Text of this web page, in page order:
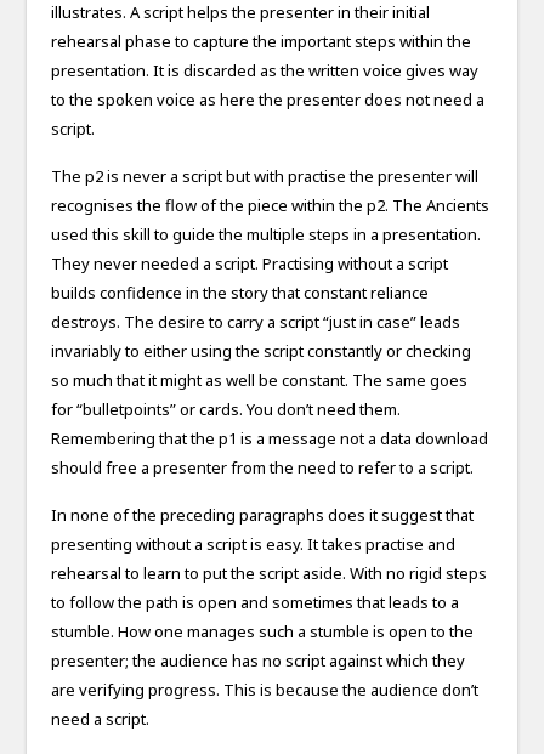
illustrates. A script helps the presenter in their initial
rehearsal phase to capture the important steps within the
presentation. It is discarded as the written voice gives way
to the spoken voice as here the presenter does not need a
script.
The p2 is never a script but with practise the presenter will
recognises the flow of the piece within the p2. The Ancients
used this skill to guide the multiple steps in a presentation.
They never needed a script. Practising without a script
builds confidence in the story that constant reliance
destroys. The desire to carry a script “just in case” leads
invariably to either using the script constantly or checking
so much that it might as well be constant. The same goes
for “bulletpoints” or cards. You don’t need them.
Remembering that the p1 is a message not a data download
should free a presenter from the need to refer to a script.
In none of the preceding paragraphs does it suggest that
presenting without a script is easy. It takes practise and
rehearsal to learn to put the script aside. With no rigid steps
to follow the path is open and sometimes that leads to a
stumble. How one manages such a stumble is open to the
presenter; the audience has no script against which they
are verifying progress. This is because the audience don’t
need a script.